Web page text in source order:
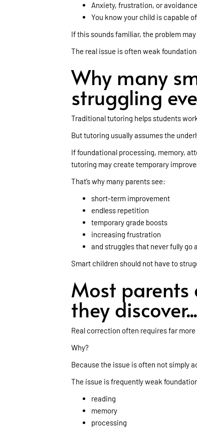
Anxiety, frustration, or
You know your child is capable
If this sounds familiar, the problem
The real issue is often weak
Why many
struggling
Traditional tutoring helps students
But tutoring usually assumes the
If foundational processing, memory,
tutoring may create temporary
That’s why many parents see:
short-term improvement
endless repetition
temporary grade boosts
increasing frustration
and struggles that never fully go
Smart children should not have to
Most parents
they discover...
Real correction often requires far
Why?
Because the issue is often not simply
The issue is frequently weak
reading
memory
processing